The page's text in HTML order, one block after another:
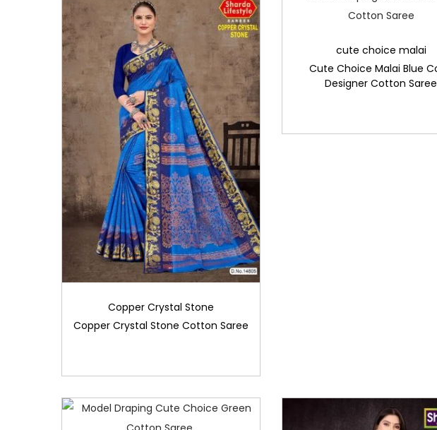
Copper Crystal Stone
Copper Crystal Stone Cotton Saree
cute choice malai
Cute Choice Malai Blue
Designer Cotton Saree